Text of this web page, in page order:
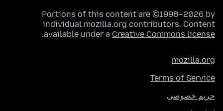
Portions of this content are ©1998–2026 by
individual mozilla.org contributors. Content
available under a Creative Commons license
.
mozilla.org
Terms of Service
حریم خصوصی